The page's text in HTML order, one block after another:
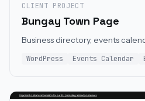
CLIENT PROJECT
Bungay Town Page
Business directory, events
WordPress Events Calendar